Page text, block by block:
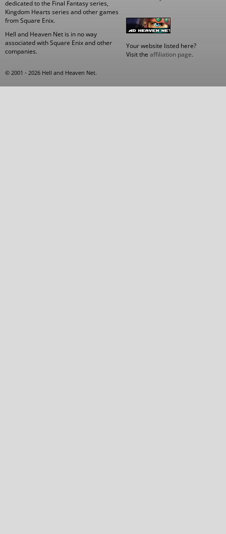
dedicated to the Final Fantasy series,
Kingdom Hearts series and other games
from Square Enix.
Hell and Heaven Net is in no way
associated with Square Enix and other
companies.
Your website listed here?
Visit the affiliation page.
© 2001 - 2026 Hell and Heaven Net.